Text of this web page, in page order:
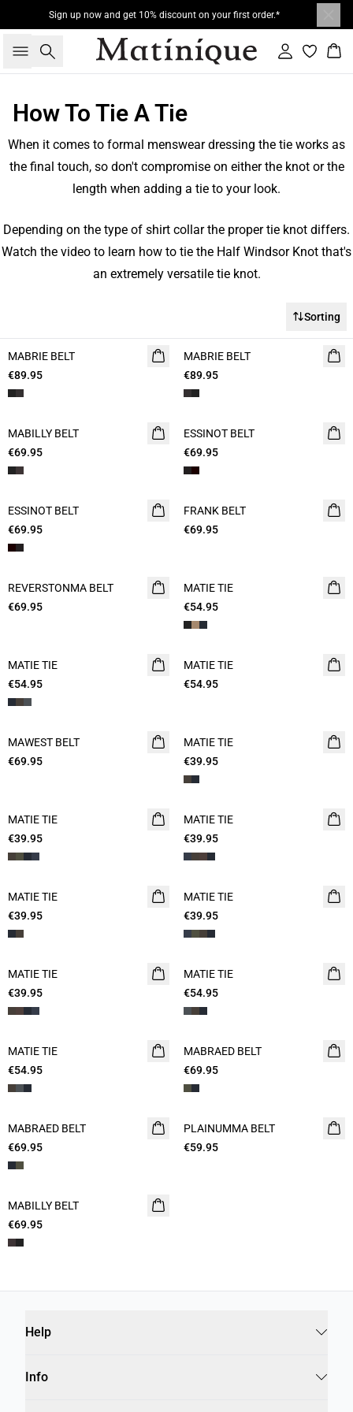
Sign up now and get 10% discount on your first order.*
Search Sign in
How To Tie A Tie
When it comes to formal menswear dressing the tie works as
the final touch, so don't compromise on either the knot or the
length when adding a tie to your look.
Depending on the type of shirt collar the proper tie knot differs.
Watch the video to learn how to tie the Half Windsor Knot that's
an extremely versatile tie knot.
Sorting
MABRIE BELT
€89.95
MABRIE BELT
€89.95
MABILLY BELT
€69.95
ESSINOT BELT
€69.95
ESSINOT BELT
€69.95
FRANK BELT
€69.95
REVERSTONMA BELT
€69.95
MATIE TIE
€54.95
MATIE TIE
€54.95
MATIE TIE
€54.95
NEW
MAWEST BELT
€69.95
MATIE TIE
€39.95
MATIE TIE
€39.95
MATIE TIE
€39.95
MATIE TIE
€39.95
MATIE TIE
€39.95
MATIE TIE
€39.95
MATIE TIE
€54.95
MATIE TIE
€54.95
MABRAED BELT
€69.95
MABRAED BELT
€69.95
PLAINUMMA BELT
€59.95
MABILLY BELT
€69.95
Help
Info